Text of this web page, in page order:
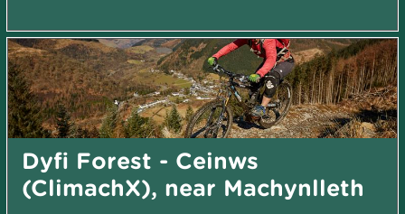
Dyfi Forest - Ceinws
(ClimachX), near Machynlleth